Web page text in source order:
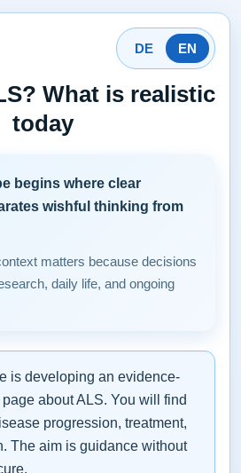
DE EN
What is realistic
today
begins where clear
wishful thinking from
matters because decisions
daily life, and ongoing
is developing an evidence-
about ALS. You will find
progression, treatment,
The aim is guidance without